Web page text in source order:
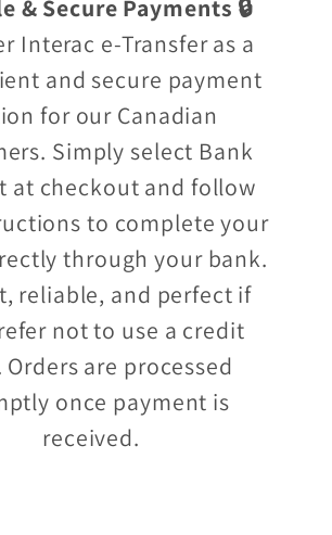
& Secure Payments 🔒
Interac e-Transfer as a
and secure payment
for our Canadian
Simply select Bank
at checkout and follow
to complete your
through your bank.
reliable, and perfect if
not to use a credit
Orders are processed
once payment is
received.